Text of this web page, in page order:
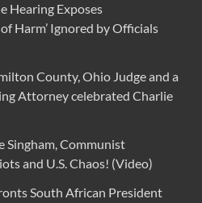
Hearing Exposes
Harm’ Ignored by Officials
County, Ohio Judge and a
Attorney celebrated Charlie
Singham, Communist
and U.S. Chaos! (Video)
South African President